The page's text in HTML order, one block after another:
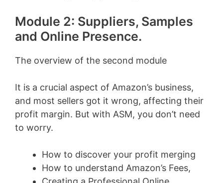
Module 2: Suppliers, Samples
and Online Presence.
The overview of the second module
It is a crucial aspect of Amazon’s business,
and most sellers got it wrong, affecting their
profit margin. But with ASM, you don’t need
to worry.
How to discover your profit merging
How to understand Amazon’s Fees,